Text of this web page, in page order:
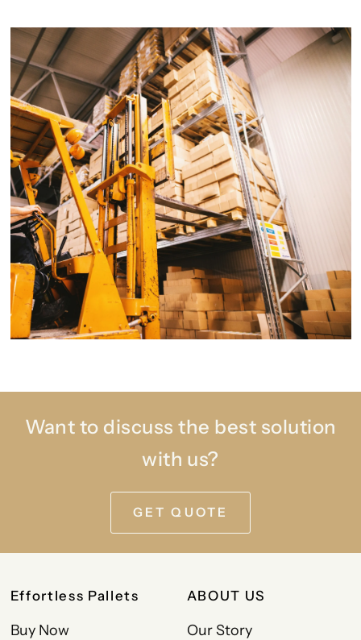
Want to discuss the best solution
with us?
GET QUOTE
Effortless Pallets
Buy Now
ABOUT US
Our Story